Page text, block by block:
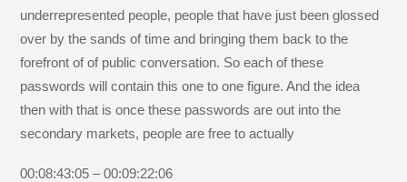
underrepresented people, people that have just been glossed
over by the sands of time and bringing them back to the
forefront of of public conversation. So each of these
passwords will contain this one to one figure. And the idea
then with that is once these passwords are out into the
secondary markets, people are free to actually
00:08:43:05 – 00:09:22:06